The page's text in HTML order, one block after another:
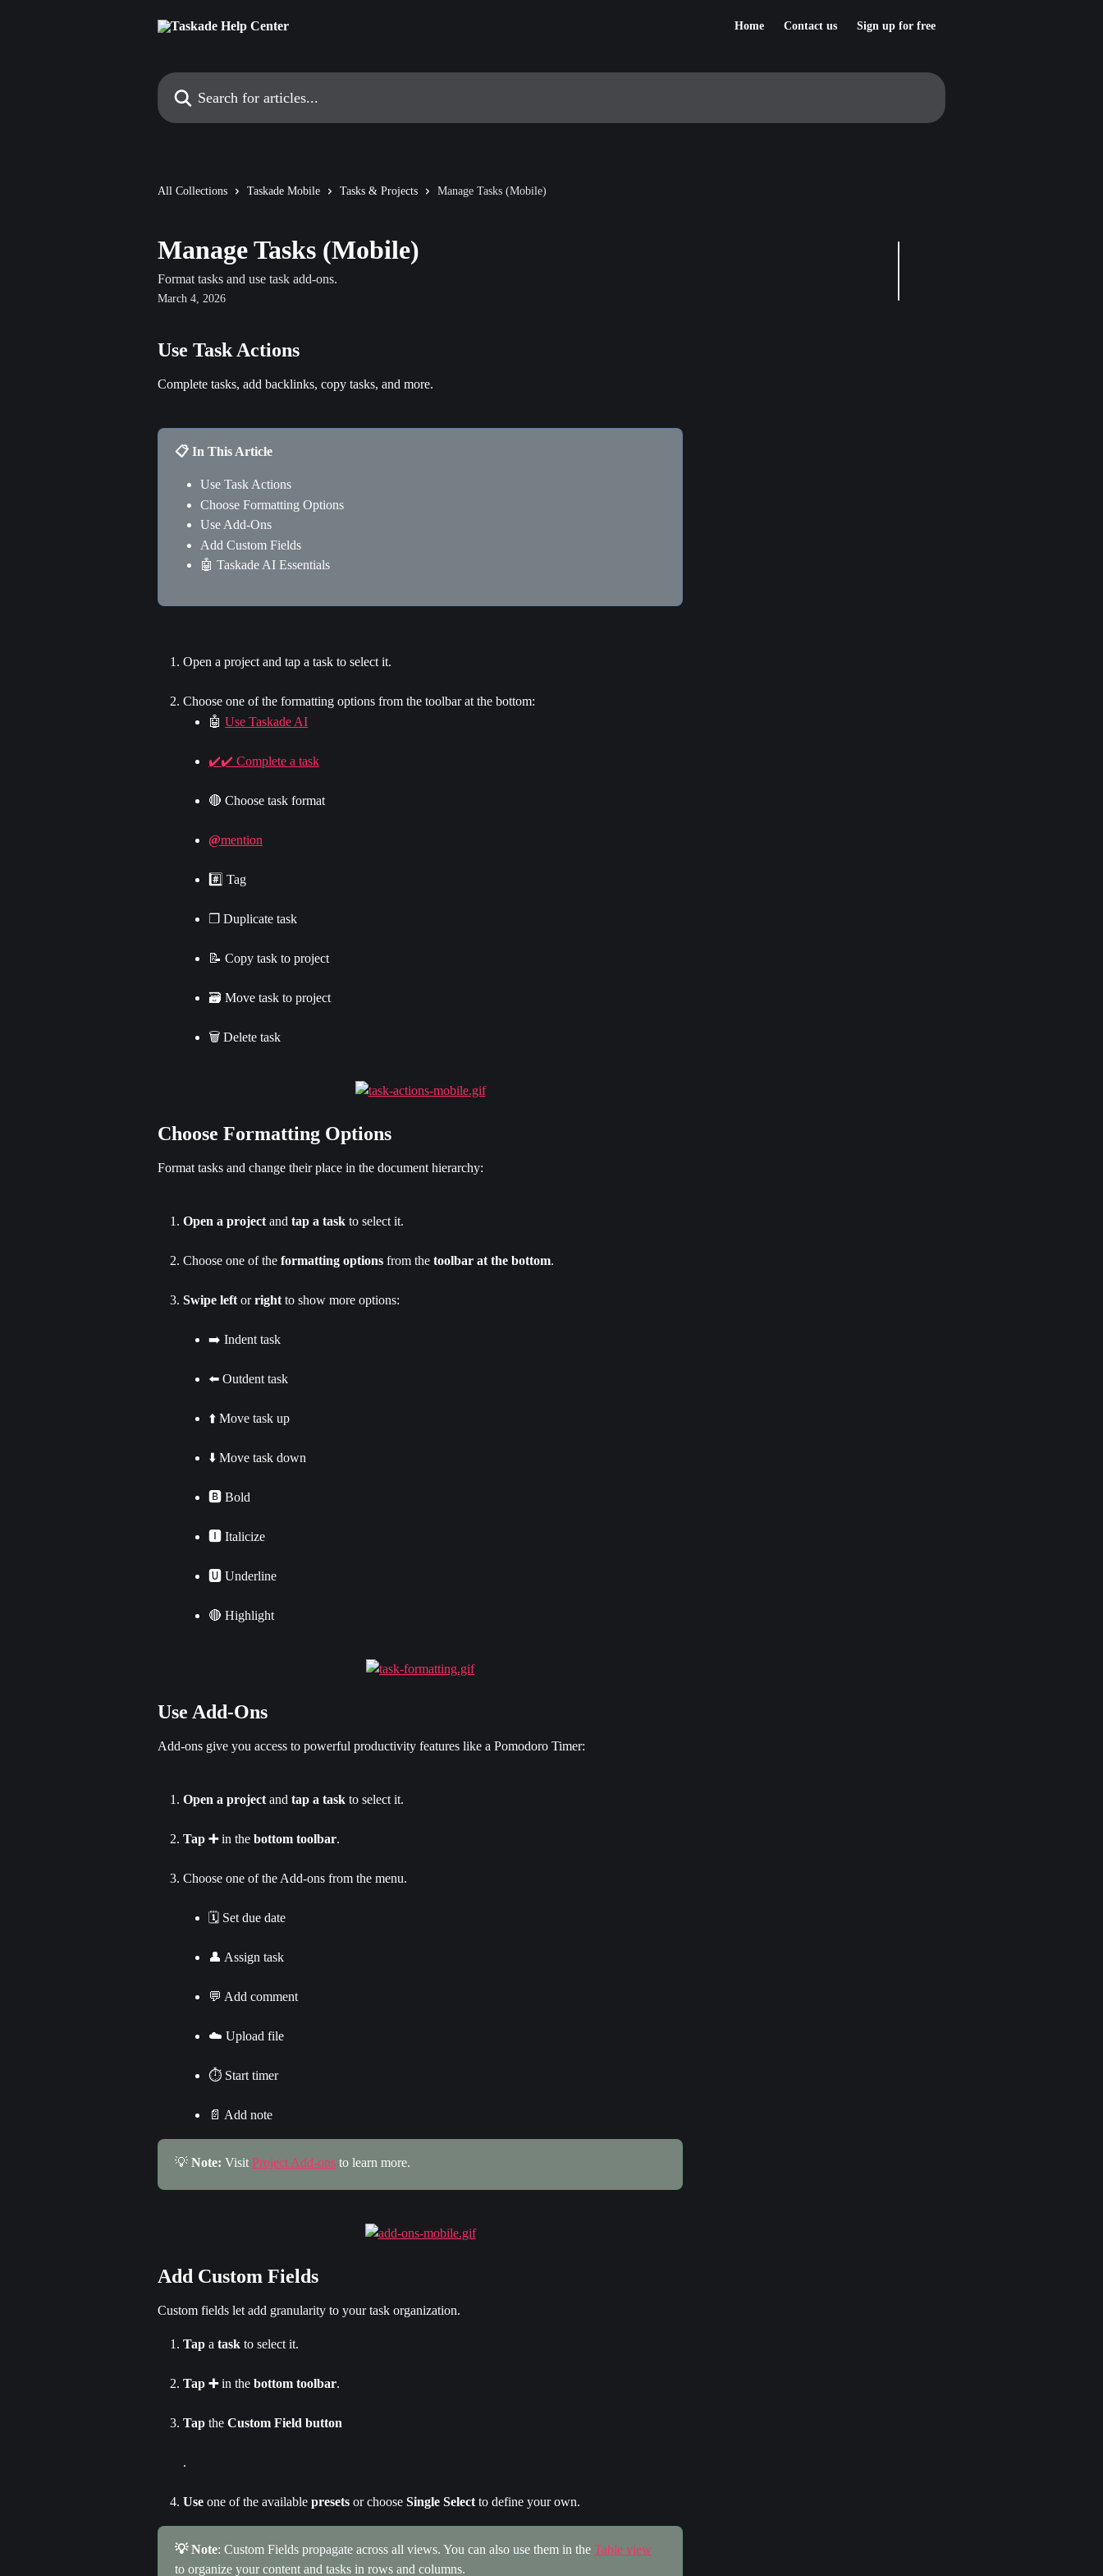
Home Contact us Sign up for free
Search for articles...
All Collections Taskade Mobile Tasks & Projects Manage Tasks (Mobile)
Manage Tasks (Mobile)
Format tasks and use task add-ons.
March 4, 2026
Use Task Actions
Complete tasks, add backlinks, copy tasks, and more.
📋 In This Article
Use Task Actions
Choose Formatting Options
Use Add-Ons
Add Custom Fields
🤖 Taskade AI Essentials
Open a project and tap a task to select it.
Choose one of the formatting options from the toolbar at the bottom:
🤖 Use Taskade AI
✔️✔️ Complete a task
🔴 Choose task format
@mention
#️⃣ Tag
❐ Duplicate task
📝 Copy task to project
🗃 Move task to project
🗑 Delete task
Choose Formatting Options
Format tasks and change their place in the document hierarchy:
Open a project and tap a task to select it.
Choose one of the formatting options from the toolbar at the bottom.
Swipe left or right to show more options:
➡️ Indent task
⬅️ Outdent task
⬆️ Move task up
⬇️ Move task down
🅱 Bold
🅸 Italicize
🆄 Underline
🔴 Highlight
Use Add-Ons
Add-ons give you access to powerful productivity features like a Pomodoro Timer:
Open a project and tap a task to select it.
Tap ➕ in the bottom toolbar.
Choose one of the Add-ons from the menu.
🗓️ Set due date
👤 Assign task
💬 Add comment
☁️ Upload file
⏱️ Start timer
📄 Add note
💡 Note: Visit Project Add-ons to learn more.
Add Custom Fields
Custom fields let add granularity to your task organization.
Tap a task to select it.
Tap ➕ in the bottom toolbar.
Tap the Custom Field button
.
Use one of the available presets or choose Single Select to define your own.
💡 Note: Custom Fields propagate across all views. You can also use them in the Table view
to organize your content and tasks in rows and columns.